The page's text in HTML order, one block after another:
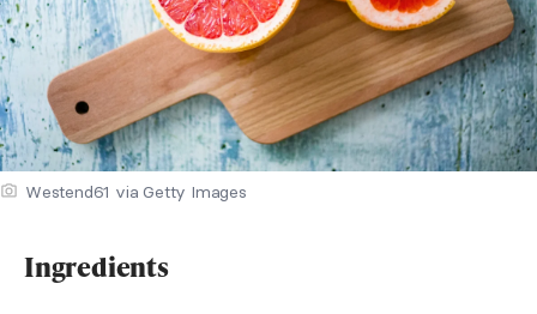
Westend61 via Getty Images
Ingredients